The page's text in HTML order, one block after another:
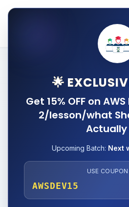
🌟
Get 15% OFF on
2/lesson/what
Actually
Upcoming Batch: Next
USE
AWSDEV15